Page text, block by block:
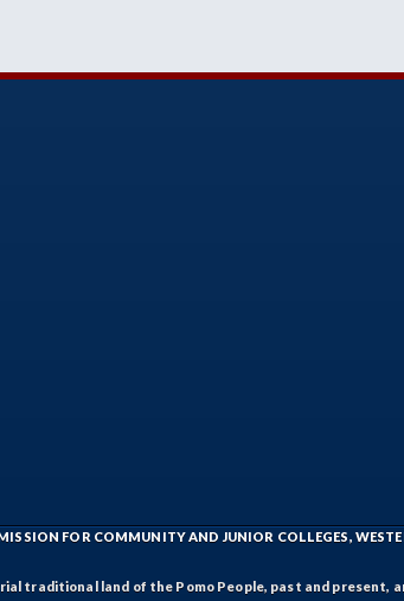
FOR COMMUNITY AND JUNIOR COLLEGES,
traditional land of the Pomo People, past and present,